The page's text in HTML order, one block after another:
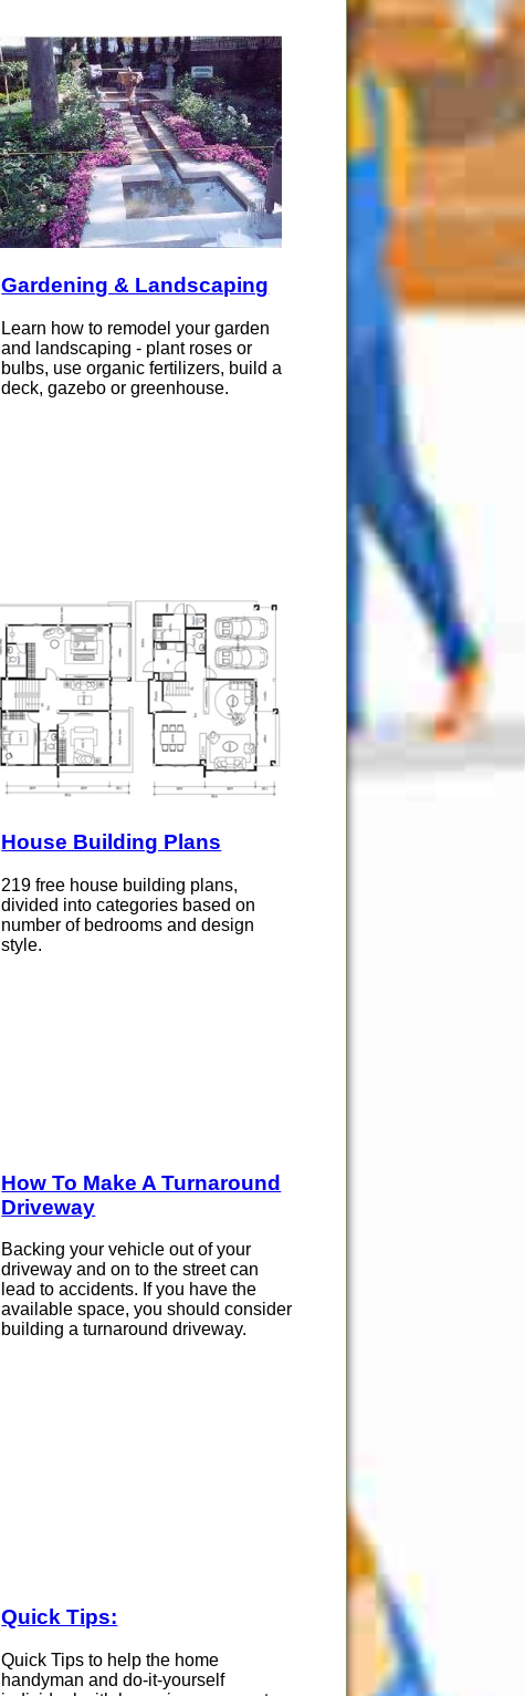
Gardening & Landscaping
Learn how to remodel your garden
and landscaping - plant roses or
bulbs, use organic fertilizers, build a
deck, gazebo or greenhouse.
House Building Plans
219 free house building plans,
divided into categories based on
number of bedrooms and design
style.
How To Make A Turnaround
Driveway
Backing your vehicle out of your
driveway and on to the street can
lead to accidents. If you have the
available space, you should consider
building a turnaround driveway.
Quick Tips:
Quick Tips to help the home
handyman and do-it-yourself